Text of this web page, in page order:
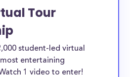
Tour
student-led virtual
entertaining
1 video to enter!